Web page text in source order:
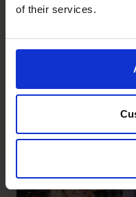
of their services.